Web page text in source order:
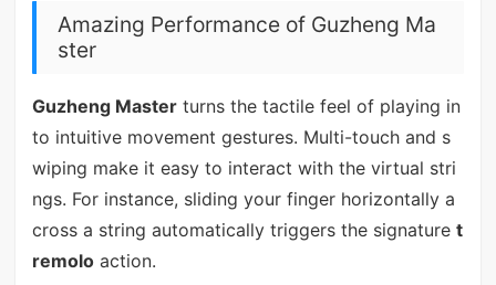
Amazing Performance of Guzheng Ma
ster
Guzheng Masterturns the tactile feel of playing in
to intuitive movement gestures. Multi-touch and s
wiping make it easy to interact with the virtual stri
ngs. For instance, sliding your finger horizontally a
cross a string automatically triggers the signature t
remoloaction.